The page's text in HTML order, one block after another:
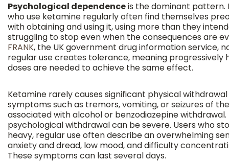
Psychological dependenceis the dominant pattern.
who use ketamine regularly often find themselves
with obtaining and using it, using more than they
struggling to stop even when the consequences are
FRANK, the UK government drug information service,
regular use creates tolerance, meaning progressively
doses are needed to achieve the same effect.
Ketamine rarely causes significant physical withdrawal
symptoms such as tremors, vomiting, or seizures of
associated with alcohol or benzodiazepine withdrawal.
psychological withdrawal can be severe. Users who
heavy, regular use often describe an overwhelming
anxiety and dread, low mood, and difficulty
These symptoms can last several days.